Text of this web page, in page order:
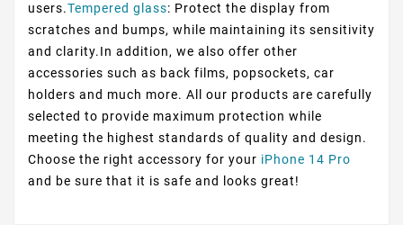
users.Tempered glass: Protect the display from
scratches and bumps, while maintaining its sensitivity
and clarity.In addition, we also offer other
accessories such as back films, popsockets, car
holders and much more. All our products are carefully
selected to provide maximum protection while
meeting the highest standards of quality and design.
Choose the right accessory for your iPhone 14 Pro
and be sure that it is safe and looks great!